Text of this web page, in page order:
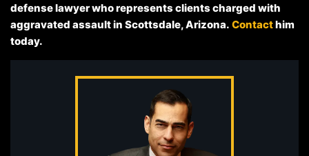
defense lawyer who represents clients charged with
aggravated assault in Scottsdale, Arizona. Contacthim
today.